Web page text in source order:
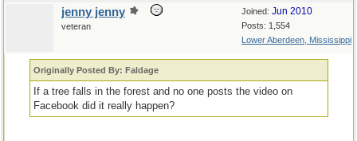
Joined: Jun 2010
Posts: 1,554
Lower Aberdeen, Mississippi
jenny jenny
veteran
Originally Posted By: Faldage
If a tree falls in the forest and no one posts the video on
Facebook did it really happen?